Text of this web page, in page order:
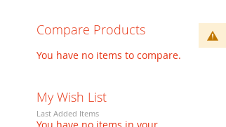
Compare Products
You have no items to compare.
My Wish List
Last Added Items